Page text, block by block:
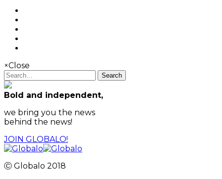
×Close
Search
Bold and independent,
we bring you the news
behind the news!
JOIN GLOBALO!
Ⓒ Globalo 2018